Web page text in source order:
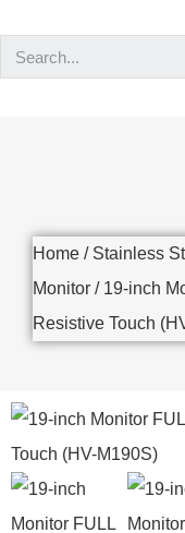
Home / Stainless
Monitor / 19-inch
Resistive Touch